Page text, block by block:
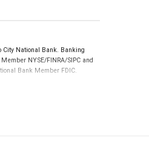
City National Bank. Banking
NYSE/FINRA/SIPC and
Bank Member FDIC.
lose value.